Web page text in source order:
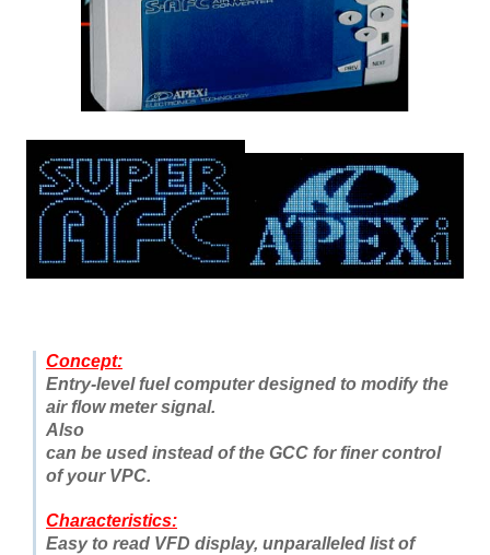
Concept:
Entry-level fuel computer designed to modify the
air flow meter signal.
Also
can be used instead of the GCC for finer control
of your VPC.
Characteristics:
Easy to read VFD display, unparalleled list of